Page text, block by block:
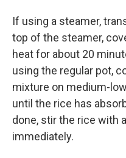
If using a steamer,
top of the steamer,
heat for about 20
using the regular pot,
mixture on medium-
until the rice has
done, stir the rice with
immediately.